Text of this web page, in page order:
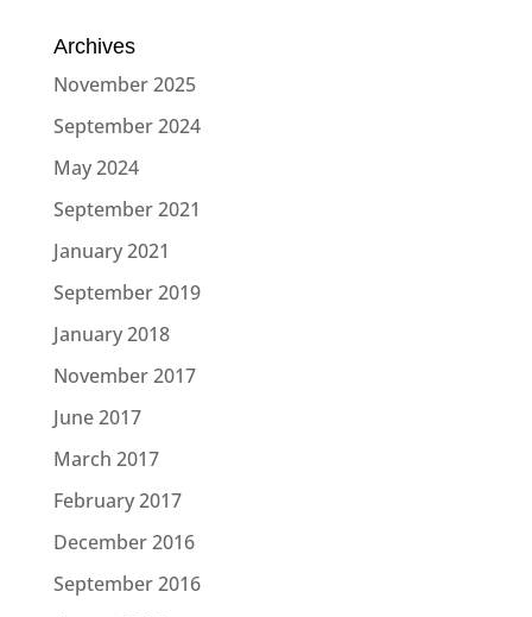
Archives
November 2025
September 2024
May 2024
September 2021
January 2021
September 2019
January 2018
November 2017
June 2017
March 2017
February 2017
December 2016
September 2016